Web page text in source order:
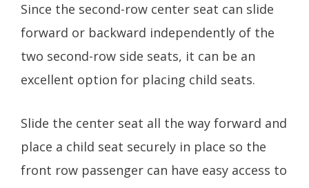
Since the second-row center seat can slide
forward or backward independently of the
two second-row side seats, it can be an
excellent option for placing child seats.
Slide the center seat all the way forward and
place a child seat securely in place so the
front row passenger can have easy access to